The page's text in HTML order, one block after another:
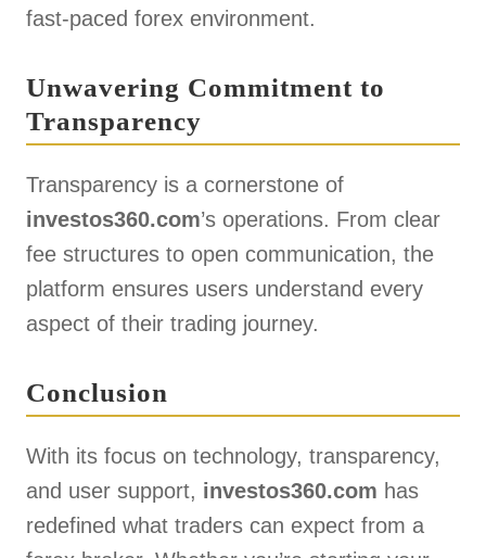
fast-paced forex environment.
Unwavering Commitment to
Transparency
Transparency is a cornerstone of
investos360.com’s operations. From clear
fee structures to open communication, the
platform ensures users understand every
aspect of their trading journey.
Conclusion
With its focus on technology, transparency,
and user support, investos360.com has
redefined what traders can expect from a